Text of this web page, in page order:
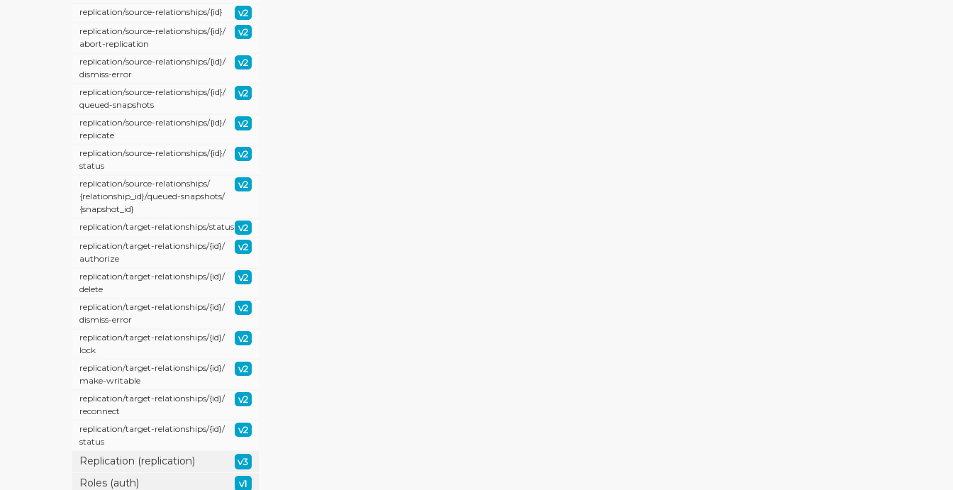
replication/source-relationships/{id} v2
replication/source-relationships/{id}/
abort-replication
v2
replication/source-relationships/{id}/
dismiss-error
v2
replication/source-relationships/{id}/
queued-snapshots
v2
replication/source-relationships/{id}/
replicate
v2
replication/source-relationships/{id}/
status
v2
replication/source-relationships/
{relationship_id}/queued-snapshots/
{snapshot_id}
v2
replication/target-relationships/status v2
replication/target-relationships/{id}/
authorize
v2
replication/target-relationships/{id}/
delete
v2
replication/target-relationships/{id}/
dismiss-error
v2
replication/target-relationships/{id}/
lock
v2
replication/target-relationships/{id}/
make-writable
v2
replication/target-relationships/{id}/
reconnect
v2
replication/target-relationships/{id}/
status
v2
Replication (replication) v3
Roles (auth) v1